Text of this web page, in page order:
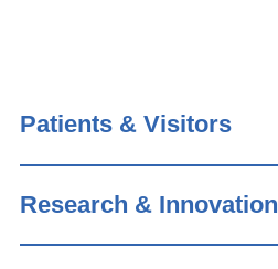
Patients & Visitors
Research & Innovation